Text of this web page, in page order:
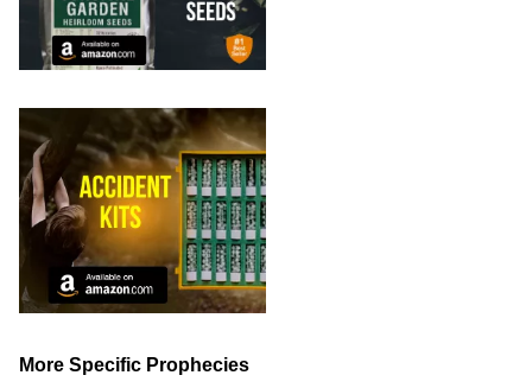
More Specific Prophecies